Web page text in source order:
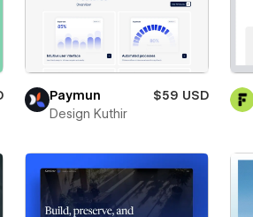
Paymun
$59 USD
Design Kuthir